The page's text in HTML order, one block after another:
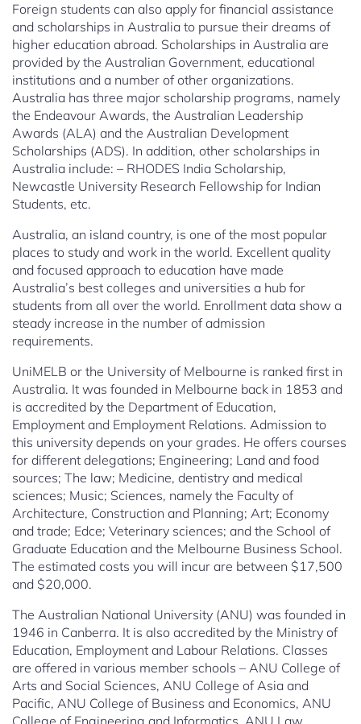
Foreign students can also apply for financial assistance
and scholarships in Australia to pursue their dreams of
higher education abroad. Scholarships in Australia are
provided by the Australian Government, educational
institutions and a number of other organizations.
Australia has three major scholarship programs, namely
the Endeavour Awards, the Australian Leadership
Awards (ALA) and the Australian Development
Scholarships (ADS). In addition, other scholarships in
Australia include: – RHODES India Scholarship,
Newcastle University Research Fellowship for Indian
Students, etc.
Australia, an island country, is one of the most popular
places to study and work in the world. Excellent quality
and focused approach to education have made
Australia’s best colleges and universities a hub for
students from all over the world. Enrollment data show a
steady increase in the number of admission
requirements.
UniMELB or the University of Melbourne is ranked first in
Australia. It was founded in Melbourne back in 1853 and
is accredited by the Department of Education,
Employment and Employment Relations. Admission to
this university depends on your grades. He offers courses
for different delegations; Engineering; Land and food
sources; The law; Medicine, dentistry and medical
sciences; Music; Sciences, namely the Faculty of
Architecture, Construction and Planning; Art; Economy
and trade; Edce; Veterinary sciences; and the School of
Graduate Education and the Melbourne Business School.
The estimated costs you will incur are between $17,500
and $20,000.
The Australian National University (ANU) was founded in
1946 in Canberra. It is also accredited by the Ministry of
Education, Employment and Labour Relations. Classes
are offered in various member schools – ANU College of
Arts and Social Sciences, ANU College of Asia and
Pacific, ANU College of Business and Economics, ANU